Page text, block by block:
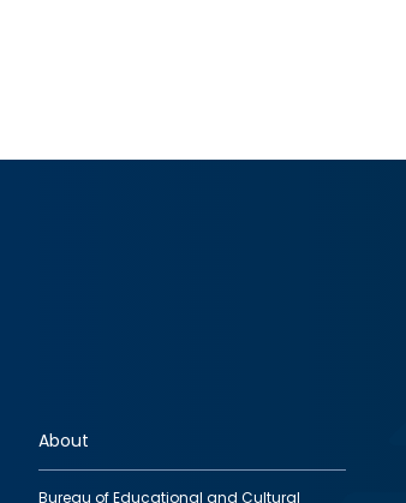
About
Bureau of Educational and Cultural